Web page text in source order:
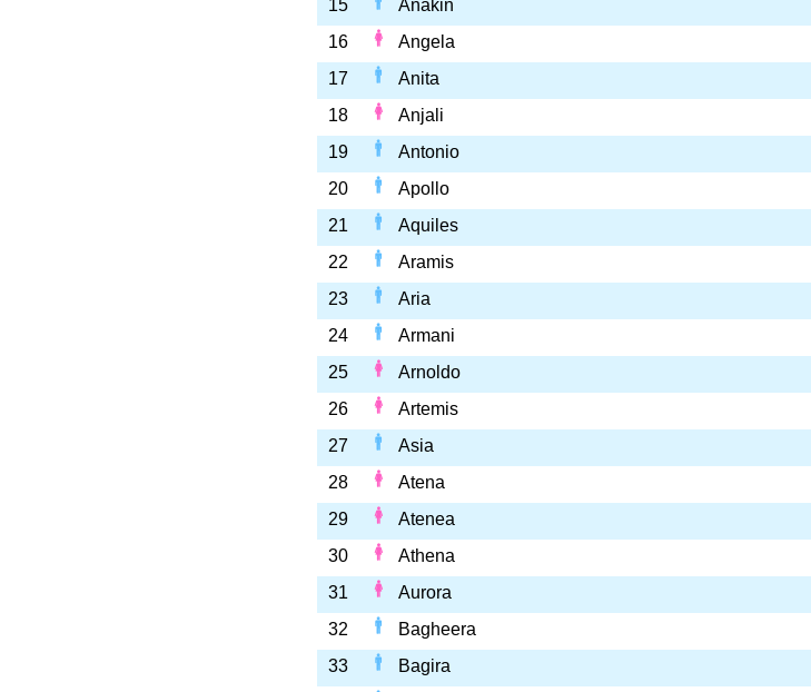
15
Anakin
16
Angela
17
Anita
18
Anjali
19
Antonio
20
Apollo
21
Aquiles
22
Aramis
23
Aria
24
Armani
25
Arnoldo
26
Artemis
27
Asia
28
Atena
29
Atenea
30
Athena
31
Aurora
32
Bagheera
33
Bagira